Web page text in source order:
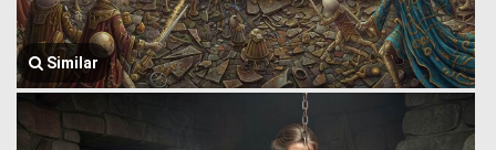
Similar